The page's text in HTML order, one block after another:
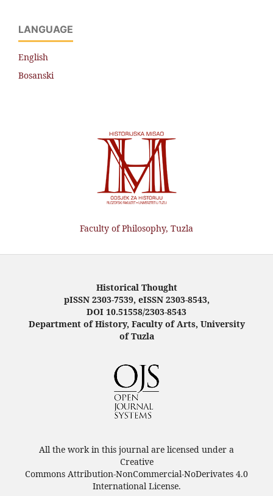
LANGUAGE
English
Bosanski
Faculty of Philosophy, Tuzla
Historical Thought
pISSN 2303-7539, eISSN 2303-8543,
DOI 10.51558/2303-8543
Department of History, Faculty of Arts, University
of Tuzla
All the work in this journal are licensed under a
Creative
Commons Attribution-NonCommercial-NoDerivates 4.0
International License.